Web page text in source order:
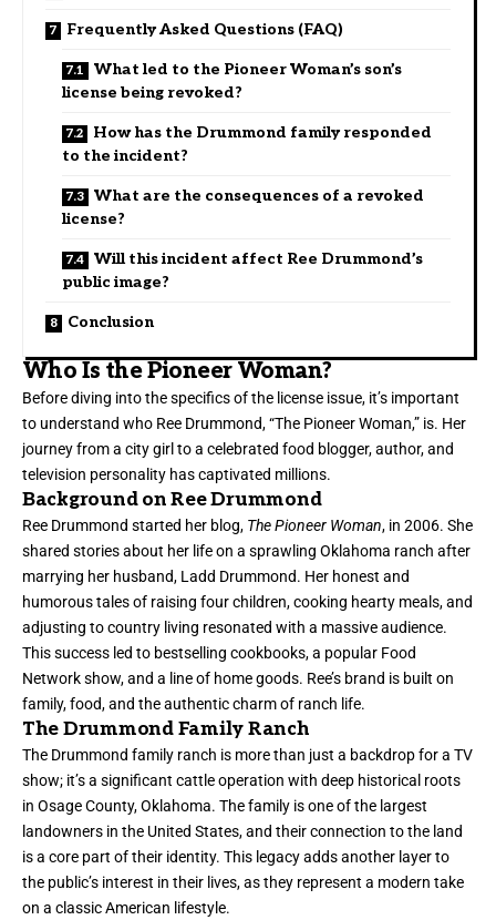
Frequently Asked Questions (FAQ)
What led to the Pioneer Woman’s son’s
license being revoked?
How has the Drummond family responded
to the incident?
What are the consequences of a revoked
license?
Will this incident affect Ree Drummond’s
public image?
Conclusion
Who Is the Pioneer Woman?
Before diving into the specifics of the license issue, it’s important
to understand who Ree Drummond, “The Pioneer Woman,” is. Her
journey from a city girl to a celebrated food blogger, author, and
television personality has captivated millions.
Background on Ree Drummond
Ree Drummond started her blog, The Pioneer Woman, in 2006. She
shared stories about her life on a sprawling Oklahoma ranch after
marrying her husband, Ladd Drummond. Her honest and
humorous tales of raising four children, cooking hearty meals, and
adjusting to country living resonated with a massive audience.
This success led to bestselling cookbooks, a popular Food
Network show, and a line of home goods. Ree’s brand is built on
family, food, and the authentic charm of ranch life.
The Drummond Family Ranch
The Drummond family ranch is more than just a backdrop for a TV
show; it’s a significant cattle operation with deep historical roots
in Osage County, Oklahoma. The family is one of the largest
landowners in the United States, and their connection to the land
is a core part of their identity. This legacy adds another layer to
the public’s interest in their lives, as they represent a modern take
on a classic American lifestyle.